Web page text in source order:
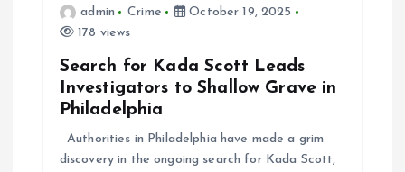
admin Crime
October 19, 2025
178 views
Search for Kada Scott Leads
Investigators to Shallow Grave in
Philadelphia
Authorities in Philadelphia have made a grim
discovery in the ongoing search for Kada Scott,